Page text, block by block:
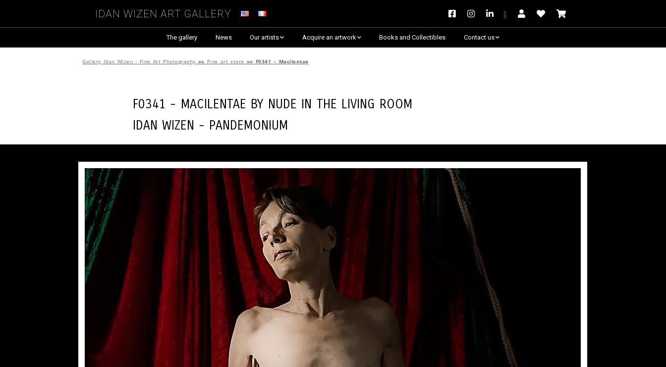
Idan Wizen Art Gallery
The gallery News Our artists
Arnaud Baumann
Justine Darmon
Dina Goldstein
RANCINAN
Brooke Shaden
Idan Wizen
Deborah Zuanazzi
Acquire an artwork
Almost Sold Out!
Discover all artworks
Books and Collectibles Contact us
Gallery Idan Wizen - Fine Art Photography »» Fine art store »» F0341 – Macilentae
F0341 - Macilentae by Nude in the Living Room
Idan Wizen - Pandemonium